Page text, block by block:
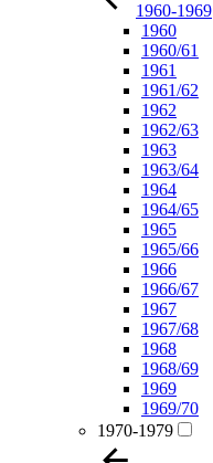
1960-1969
1960
1960/61
1961
1961/62
1962
1962/63
1963
1963/64
1964
1964/65
1965
1965/66
1966
1966/67
1967
1967/68
1968
1968/69
1969
1969/70
1970-1979